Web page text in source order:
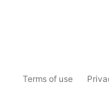
Terms of use